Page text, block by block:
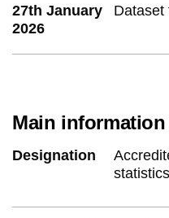
27th January
2026
Dataset
Main information
Designation
statistics